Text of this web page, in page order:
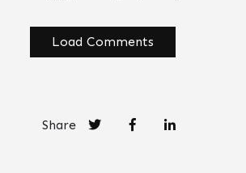
Load Comments
Share